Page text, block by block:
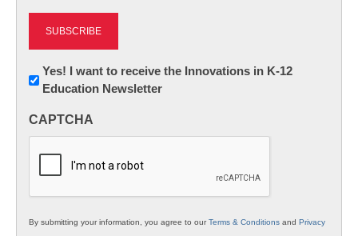
Newsletter:
Innovations
K12
Yes! I want to receive the Innovations in K-12
Education Newsletter
CAPTCHA
By submitting your information, you agree to ourTerms & Conditions and Privacy